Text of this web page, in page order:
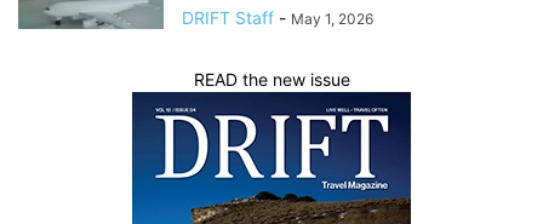
DRIFT Staff - May 1, 2026
READ the new issue